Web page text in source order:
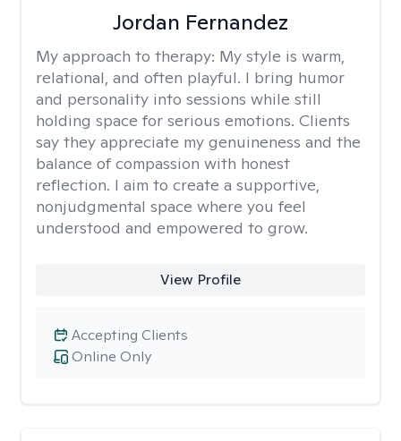
Jordan Fernandez
My approach to therapy: My style is warm,
relational, and often playful. I bring humor
and personality into sessions while still
holding space for serious emotions. Clients
say they appreciate my genuineness and the
balance of compassion with honest
reflection. I aim to create a supportive,
nonjudgmental space where you feel
understood and empowered to grow.
View Profile
Online Only
Accepting Clients